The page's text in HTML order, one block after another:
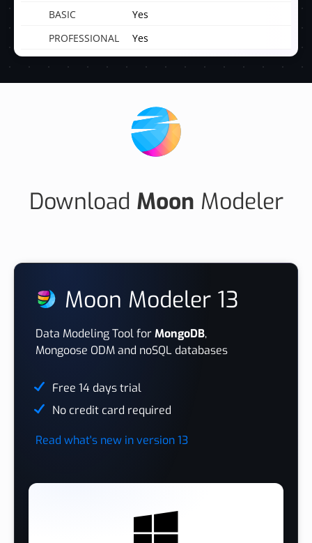
Yes
Yes
Download Moon Modeler
Moon Modeler 13
Data Modeling Tool forMongoDB,
Mongoose ODM and noSQL databases
Free 14 days trial
No credit card required
Read what's new in version 13